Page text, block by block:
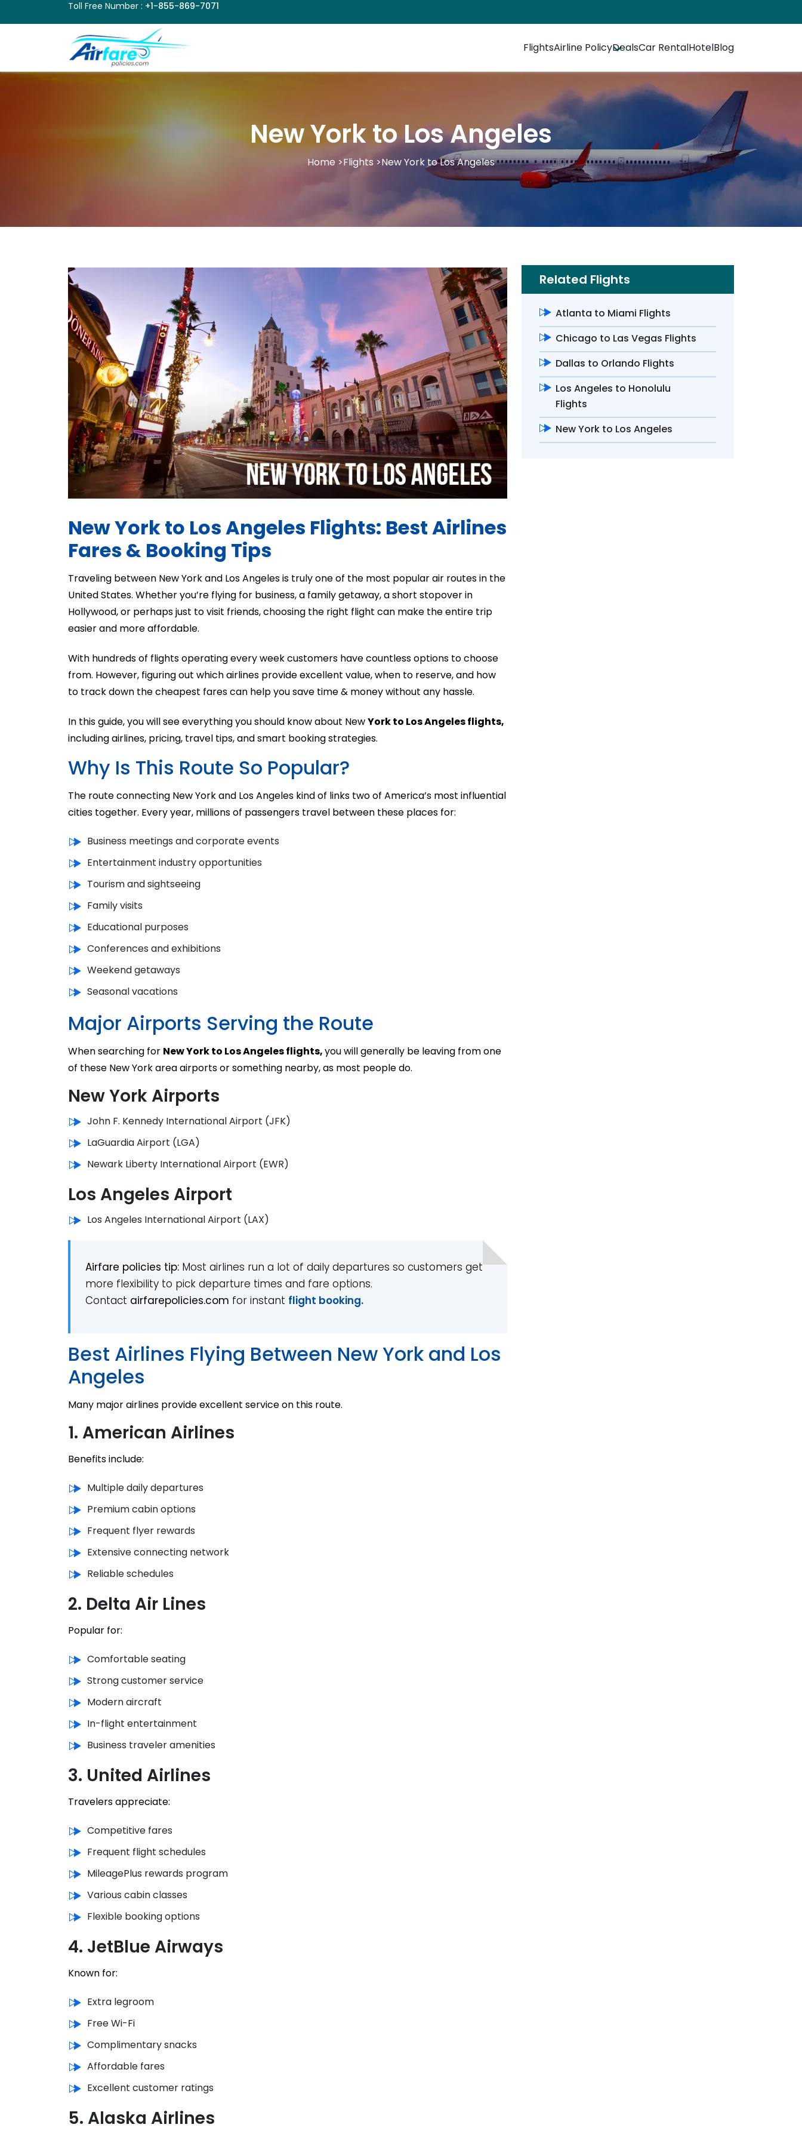
Toll Free Number : +1-855-869-7071
FlightsAirline PolicyDealsCar RentalHotelBlog
New York to Los Angeles
Home >Flights >New York to Los Angeles
New York to Los Angeles Flights: Best Airlines
Fares & Booking Tips
Traveling between New York and Los Angeles is truly one of the most popular air routes in the
United States. Whether you’re flying for business, a family getaway, a short stopover in
Hollywood, or perhaps just to visit friends, choosing the right flight can make the entire trip
easier and more affordable.
With hundreds of flights operating every week customers have countless options to choose
from. However, figuring out which airlines provide excellent value, when to reserve, and how
to track down the cheapest fares can help you save time & money without any hassle.
In this guide, you will see everything you should know about NewYork to Los Angeles flights,
including airlines, pricing, travel tips, and smart booking strategies.
Why Is This Route So Popular?
The route connecting New York and Los Angeles kind of links two of America’s most influential
cities together. Every year, millions of passengers travel between these places for:
Business meetings and corporate events
Entertainment industry opportunities
Tourism and sightseeing
Family visits
Educational purposes
Conferences and exhibitions
Weekend getaways
Seasonal vacations
Major Airports Serving the Route
When searching for New York to Los Angeles flights,you will generally be leaving from one
of these New York area airports or something nearby, as most people do.
New York Airports
John F. Kennedy International Airport (JFK)
LaGuardia Airport (LGA)
Newark Liberty International Airport (EWR)
Los Angeles Airport
Los Angeles International Airport (LAX)
Airfare policies tip: Most airlines run a lot of daily departures so customers get
more flexibility to pick departure times and fare options.
Contact airfarepolicies.com for instant flight booking.
Best Airlines Flying Between New York and Los
Angeles
Many major airlines provide excellent service on this route.
1. American Airlines
Benefits include:
Multiple daily departures
Premium cabin options
Frequent flyer rewards
Extensive connecting network
Reliable schedules
2. Delta Air Lines
Popular for:
Comfortable seating
Strong customer service
Modern aircraft
In-flight entertainment
Business traveler amenities
3. United Airlines
Travelers appreciate:
Competitive fares
Frequent flight schedules
MileagePlus rewards program
Various cabin classes
Flexible booking options
4. JetBlue Airways
Known for:
Extra legroom
Free Wi-Fi
Complimentary snacks
Affordable fares
Excellent customer ratings
5. Alaska Airlines
Related Flights
Atlanta to Miami Flights
Chicago to Las Vegas Flights
Dallas to Orlando Flights
Los Angeles to Honolulu
Flights
New York to Los Angeles